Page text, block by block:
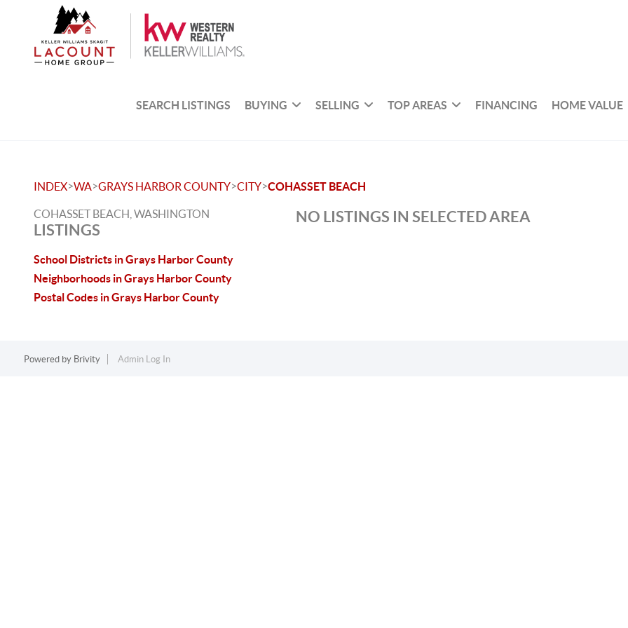
SEARCH LISTINGS BUYING SELLING TOP AREAS FINANCING HOME VALUE
INDEX>WA>GRAYS HARBOR COUNTY>CITY>COHASSET BEACH
COHASSET BEACH, WASHINGTON
LISTINGS
School Districts in Grays Harbor County
Neighborhoods in Grays Harbor County
Postal Codes in Grays Harbor County
NO LISTINGS IN SELECTED AREA
Powered by Brivity Admin Log In